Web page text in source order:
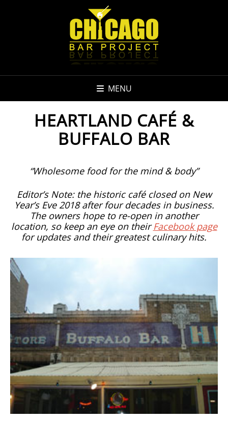
MENU
HEARTLAND CAFÉ &
BUFFALO BAR
“Wholesome food for the mind & body”
Editor’s Note: the historic café closed on New
Year’s Eve 2018 after four decades in business.
The owners hope to re-open in another
location, so keep an eye on theirFacebook page
for updates and their greatest culinary hits.